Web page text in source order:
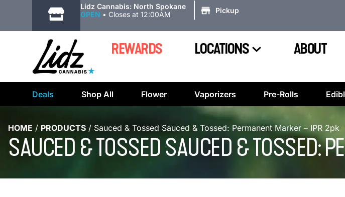
Lidz Cannabis: North Spokane
OPEN • Closes at 12:00AM Pickup
REWARDS LOCATIONS ABOUT
Deals Shop All Flower Vaporizers Pre-Rolls
HOME / PRODUCTS / Sauced & Tossed Sauced & Tossed: Permanent Marker – IPR 2pk
SAUCED & TOSSED SAUCED & TOSSED: